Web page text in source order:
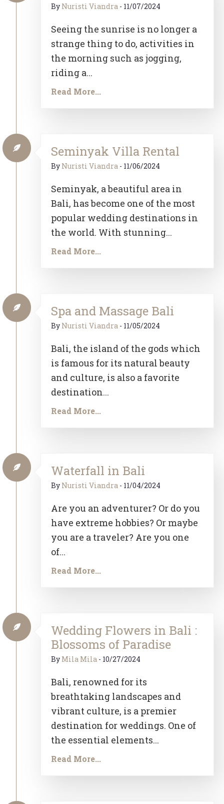
By Nuristi Viandra - 11/07/2024
Seeing the sunrise is no longer a
strange thing to do, activities in
the morning such as jogging,
riding a...
Read More...
Seminyak Villa Rental
By Nuristi Viandra - 11/06/2024
Seminyak, a beautiful area in
Bali, has become one of the most
popular wedding destinations in
the world. With stunning...
Read More...
Spa and Massage Bali
By Nuristi Viandra - 11/05/2024
Bali, the island of the gods which
is famous for its natural beauty
and culture, is also a favorite
destination...
Read More...
Waterfall in Bali
By Nuristi Viandra - 11/04/2024
Are you an adventurer? Or do you
have extreme hobbies? Or maybe
you are a traveler? Are you one
of...
Read More...
Wedding Flowers in Bali :
Blossoms of Paradise
By Mila Mila - 10/27/2024
Bali, renowned for its
breathtaking landscapes and
vibrant culture, is a premier
destination for weddings. One of
the essential elements...
Read More...